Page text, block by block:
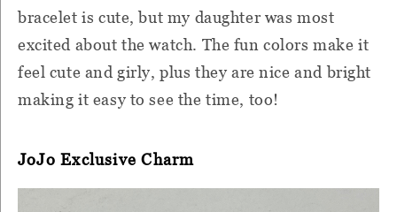
bracelet is cute, but my daughter was most
excited about the watch. The fun colors make it
feel cute and girly, plus they are nice and bright
making it easy to see the time, too!
JoJo Exclusive Charm